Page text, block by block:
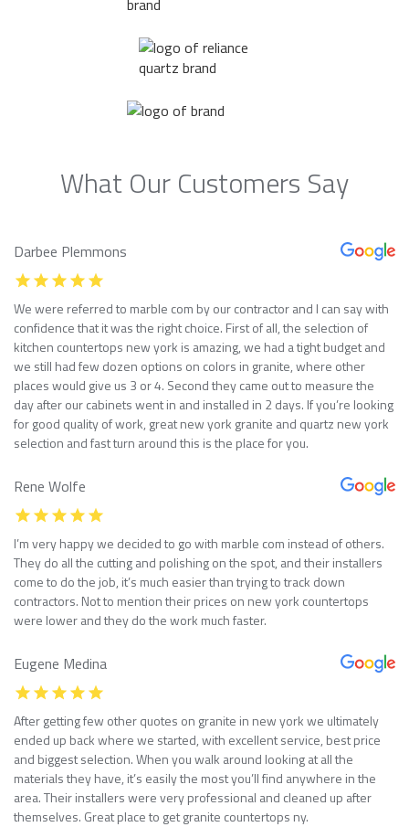
What Our Customers Say
Darbee Plemmons
We were referred to marble com by our contractor and I can say with
confidence that it was the right choice. First of all, the selection of
kitchen countertops new york is amazing, we had a tight budget and
we still had few dozen options on colors in granite, where other
places would give us 3 or 4. Second they came out to measure the
day after our cabinets went in and installed in 2 days. If you’re looking
for good quality of work, great new york granite and quartz new york
selection and fast turn around this is the place for you.
Rene Wolfe
I’m very happy we decided to go with marble com instead of others.
They do all the cutting and polishing on the spot, and their installers
come to do the job, it’s much easier than trying to track down
contractors. Not to mention their prices on new york countertops
were lower and they do the work much faster.
Eugene Medina
After getting few other quotes on granite in new york we ultimately
ended up back where we started, with excellent service, best price
and biggest selection. When you walk around looking at all the
materials they have, it’s easily the most you’ll find anywhere in the
area. Their installers were very professional and cleaned up after
themselves. Great place to get granite countertops ny.